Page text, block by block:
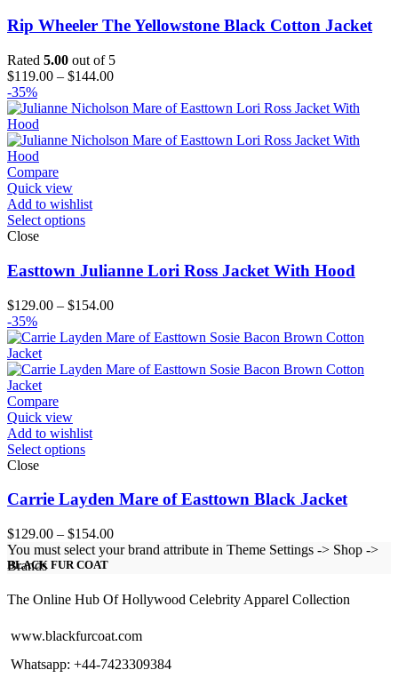
Rip Wheeler The Yellowstone Black Cotton Jacket
Rated 5.00 out of 5
$119.00 – $144.00Price
$119.00
$144.00
-35%
Compare
Quick view
Add to wishlist
Select options
Close
Easttown Julianne Lori Ross Jacket With Hood
$129.00 – $154.00Price
$129.00
$154.00
-35%
Compare
Quick view
Add to wishlist
Select options
Close
Carrie Layden Mare of Easttown Black Jacket
$129.00 – $154.00Price
range:
$154.00
You must select your brand attribute in Theme Settings -> Shop ->
Brands
BLACK FUR COAT
The Online Hub Of Hollywood Celebrity Apparel Collection
www.blackfurcoat.com
Whatsapp: +44-7423309384